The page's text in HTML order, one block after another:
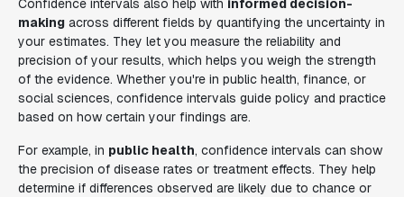
Confidence intervals also help with informed decision-
making across different fields by quantifying the uncertainty in
your estimates. They let you measure the reliability and
precision of your results, which helps you weigh the strength
of the evidence. Whether you're in public health, finance, or
social sciences, confidence intervals guide policy and practice
based on how certain your findings are.
For example, in public health, confidence intervals can show
the precision of disease rates or treatment effects. They help
determine if differences observed are likely due to chance or